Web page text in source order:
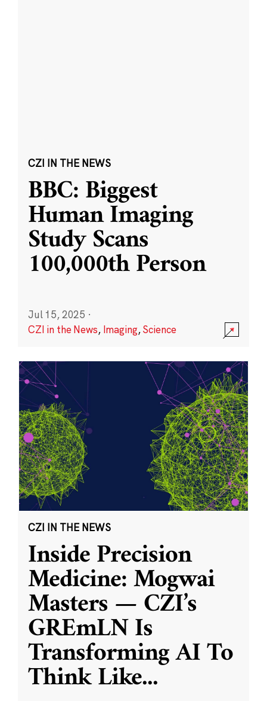
CZI IN THE NEWS
BBC: Biggest
Human Imaging
Study Scans
100,000th Person
Jul 15, 2025 ·
CZI in the News, Imaging,Science
CZI IN THE NEWS
Inside Precision
Medicine: Mogwai
Masters — CZI’s
GREmLN Is
Transforming AI To
Think Like...